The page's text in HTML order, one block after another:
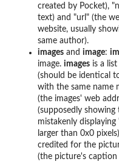
created by Pocket),
text) and "url" (the
website, usually
same author).
images and image:
image. images is a
(should be identical
with the same name
(the images' web
(supposedly showing
mistakenly
larger than 0x0
credited for the
(the picture's caption